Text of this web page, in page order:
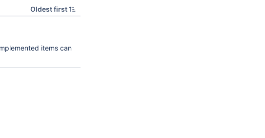
Oldest first
items can